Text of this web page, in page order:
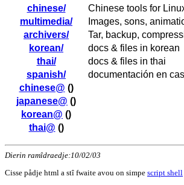
chinese/
Chinese tools for
multimedia/
Images, sons,
archivers/
Tar, backup,
korean/
docs & files in korean
thai/
docs & files in thai
spanish/
documentación en
chinese@ ()
japanese@ ()
korean@ ()
thai@ ()
Dierin ramîdraedje:10/02/03
Cisse pådje html a stî fwaite avou on simpe script shell